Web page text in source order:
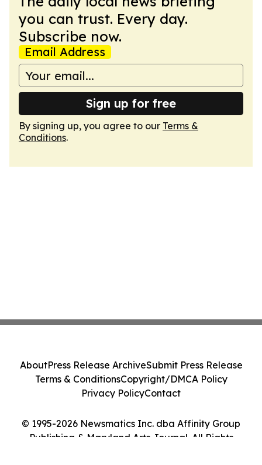
you can trust. Every day.
Subscribe now.
Email Address
Sign up for free
By signing up, you agree to our Terms &
Conditions.
© 1995-2026 Newsmatics Inc. dba Affinity Group
Publishing & Maryland Arts Journal. All Rights
AboutPress Release ArchiveSubmit Press Release
Terms & ConditionsCopyright/DMCA Policy
Privacy PolicyContact